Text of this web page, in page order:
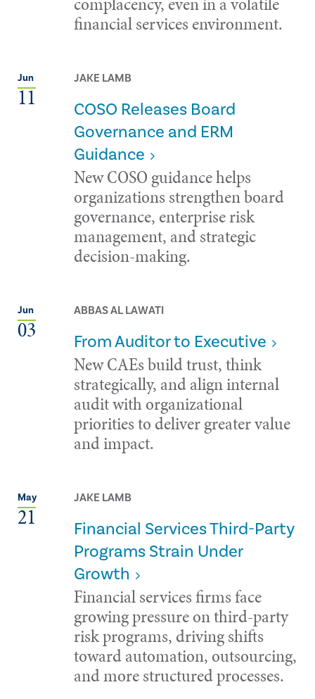
financial services environment.
Jun
11
JAKE LAMB
COSO Releases Board
Governance and ERM
Guidance
New COSO guidance helps
organizations strengthen board
governance, enterprise risk
management, and strategic
decision-making.
Jun
03
ABBAS AL LAWATI
From Auditor to Executive
New CAEs build trust, think
strategically, and align internal
audit with organizational
priorities to deliver greater value
and impact.
May
21
JAKE LAMB
Financial Services Third-Party
Programs Strain Under
Growth
Financial services firms face
growing pressure on third-party
risk programs, driving shifts
toward automation, outsourcing,
and more structured processes.